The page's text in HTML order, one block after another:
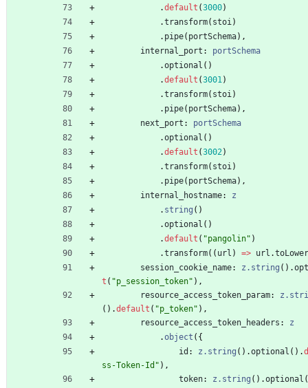
.default (3000)
.transform( stoi )
. pipe( portSchema) ,
internal_port : portSchema
.optional ( )
.default (3001 )
.transform( stoi )
. pipe( portSchema) ,
next_port : portSchema
.optional ( )
.default (3002 )
.transform( stoi )
. pipe( portSchema) ,
internal_hostname: z
. string ( )
.optional ( )
.default ( "pangolin" )
.transform( ( url ) => url .
session_cookie_name: z.string ( ) .
t ( "p_session_token" ) ,
resource_access_token_param:
( ) .default ( "p_token" ) ,
resource_access_token_headers : z
.object ( {
id : z.string ( ) .optional ( ) .
ss-Token-Id" ) ,
token: z.string ( ) .optional (